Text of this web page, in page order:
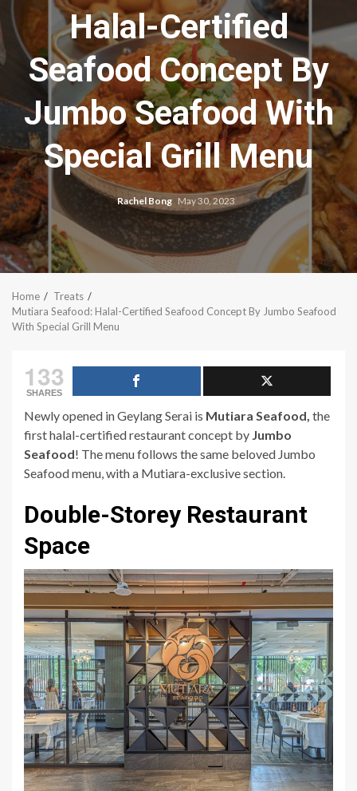
Halal-Certified
Seafood Concept By
Jumbo Seafood With
Special Grill Menu
Rachel Bong May 30, 2023
Home
Treats
Mutiara Seafood: Halal-Certified Seafood Concept By Jumbo Seafood
With Special Grill Menu
133
SHARES
Newly opened in Geylang Serai is Mutiara Seafood, the
first halal-certified restaurant concept by Jumbo
Seafood! The menu follows the same beloved Jumbo
Seafood menu, with a Mutiara-exclusive section.
Double-Storey Restaurant
Space